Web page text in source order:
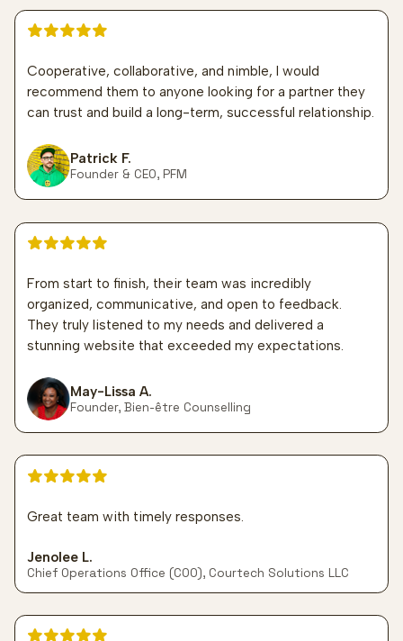
5 out of 5 stars
Cooperative, collaborative, and nimble, I would
recommend them to anyone looking for a partner they
can trust and build a long-term, successful relationship.
Patrick F.
Founder & CEO, PFM
5 out of 5 stars
From start to finish, their team was incredibly
organized, communicative, and open to feedback.
They truly listened to my needs and delivered a
stunning website that exceeded my expectations.
May-Lissa A.
Founder, Bien-être Counselling
5 out of 5 stars
Great team with timely responses.
Jenolee L.
Chief Operations Office (COO), Courtech Solutions LLC